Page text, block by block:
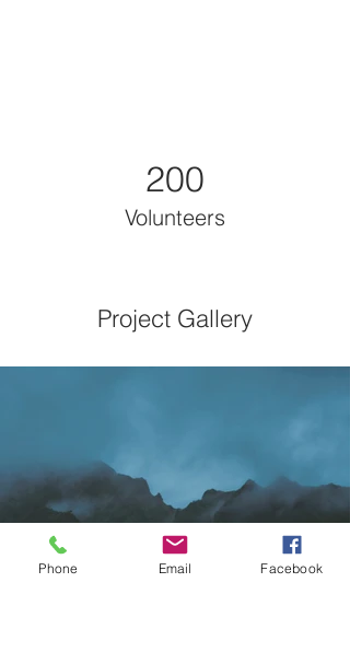
200
Volunteers
Project Gallery
Phone Email Facebook